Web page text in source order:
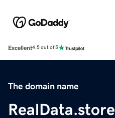
Excellent4.5 out of 5
The domain name
RealData.store